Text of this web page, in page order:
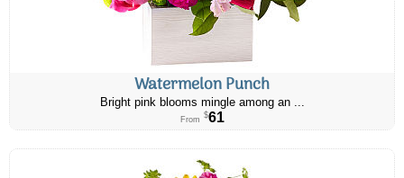
Watermelon Punch
Bright pink blooms mingle among an ...
From $61